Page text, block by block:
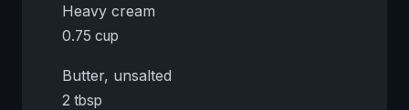
Heavy cream
0.75 cup
Butter, unsalted
2 tbsp